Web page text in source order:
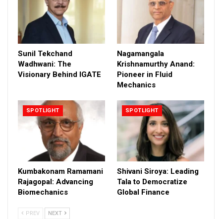
Sunil Tekchand
Wadhwani: The
Visionary Behind IGATE
Nagamangala
Krishnamurthy Anand:
Pioneer in Fluid
Mechanics
SPOTLIGHT
Kumbakonam Ramamani
Rajagopal: Advancing
Biomechanics
SPOTLIGHT
Shivani Siroya: Leading
Tala to Democratize
Global Finance
PREV NEXT